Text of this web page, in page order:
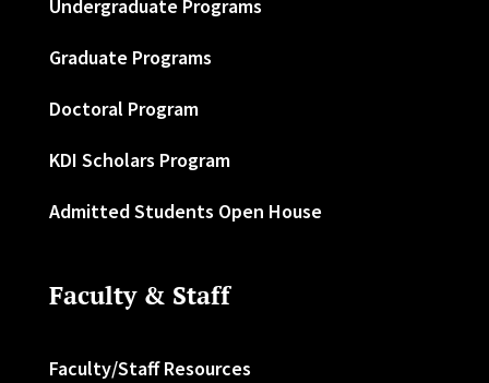
Undergraduate Programs
Graduate Programs
Doctoral Program
KDI Scholars Program
Admitted Students Open House
Faculty & Staff
Faculty/Staff Resources